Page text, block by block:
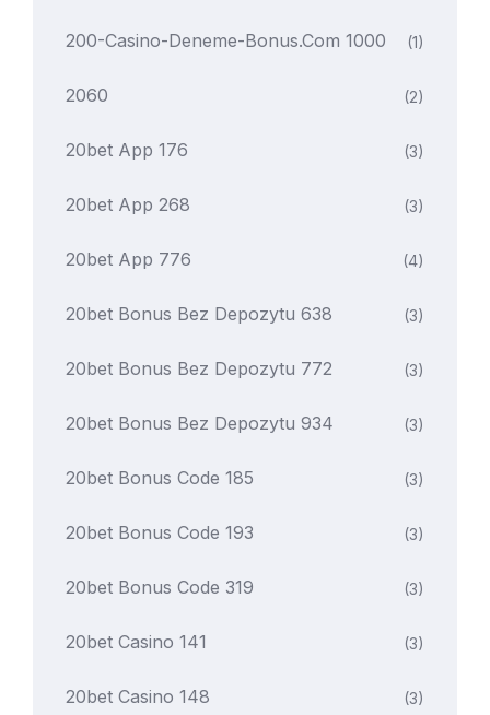
200-Casino-Deneme-Bonus.com 1000 (1)
2060 (2)
20bet App 176 (3)
20bet App 268 (3)
20bet App 776 (4)
20bet Bonus Bez Depozytu 638 (3)
20bet Bonus Bez Depozytu 772 (3)
20bet Bonus Bez Depozytu 934 (3)
20bet Bonus Code 185 (3)
20bet Bonus Code 193 (3)
20bet Bonus Code 319 (3)
20bet Casino 141 (3)
20bet Casino 148 (3)